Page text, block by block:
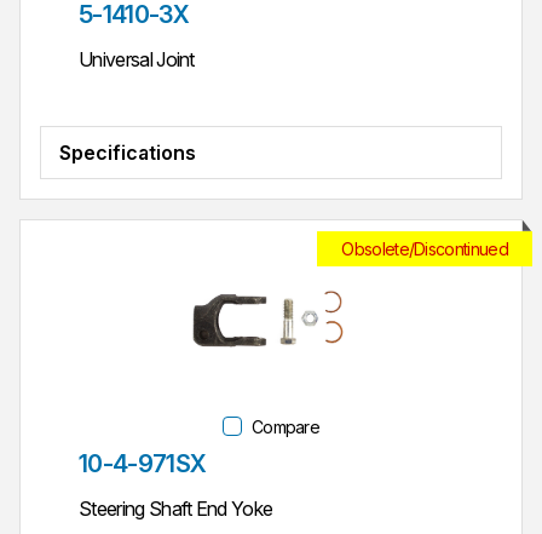
Part #
5-1410-3X
Universal Joint
Specifications
Obsolete/Discontinued
Compare
Part #
10-4-971SX
Steering Shaft End Yoke